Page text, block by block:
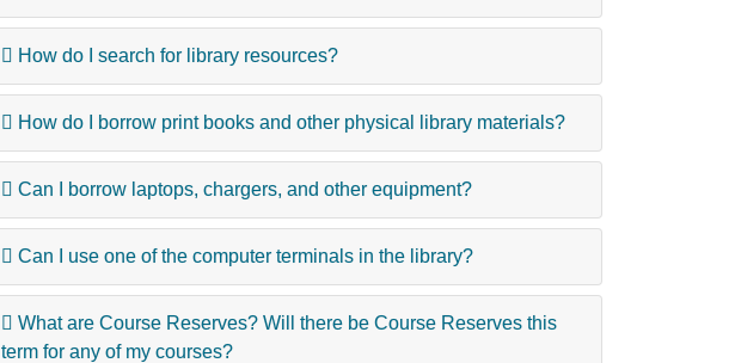
How do I search for library resources?
How do I borrow print books and other physical library materials?
Can I borrow laptops, chargers, and other equipment?
Can I use one of the computer terminals in the library?
What are Course Reserves? Will there be Course Reserves this
term for any of my courses?